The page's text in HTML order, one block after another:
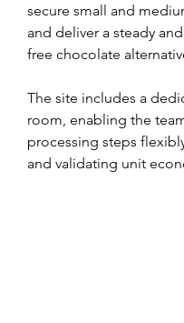
secure small and
and deliver a steady
free chocolate
The site includes a
room, enabling the
processing steps
and validating unit